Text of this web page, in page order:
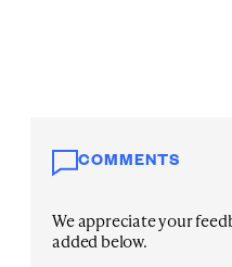
COMMENTS
We appreciate your
added below.